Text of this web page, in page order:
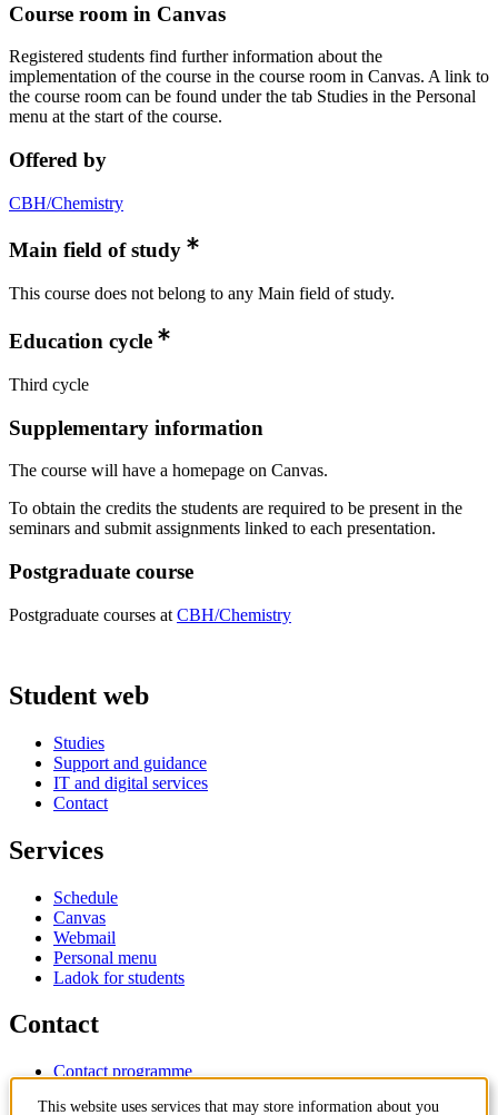
Course room in Canvas
Registered students find further information about the
implementation of the course in the course room in Canvas. A link to
the course room can be found under the tab Studies in the Personal
menu at the start of the course.
Offered by
CBH/Chemistry
Main field of study
This course does not belong to any Main field of study.
Education cycle
Third cycle
Supplementary information
The course will have a homepage on Canvas.
To obtain the credits the students are required to be present in the
seminars and submit assignments linked to each presentation.
Postgraduate course
Postgraduate courses at CBH/Chemistry
Student web
Studies
Support and guidance
IT and digital services
Contact
Services
Schedule
Canvas
Webmail
Personal menu
Ladok for students
Contact
Contact programme
This website uses services that may store information about you